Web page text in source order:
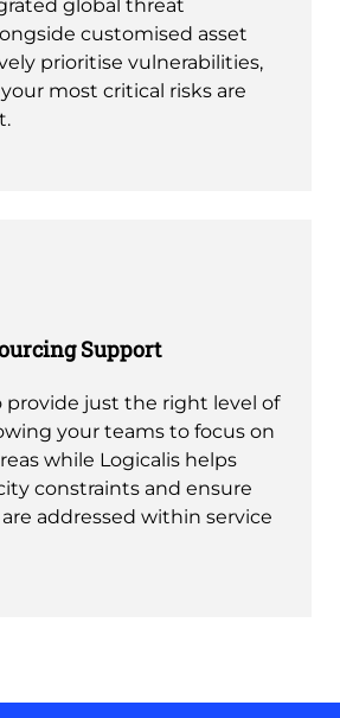
global threat
customised asset
prioritise vulnerabilities,
most critical risks are
Support
provide just the right level of
your teams to focus on
while Logicalis helps
constraints and ensure
addressed within service